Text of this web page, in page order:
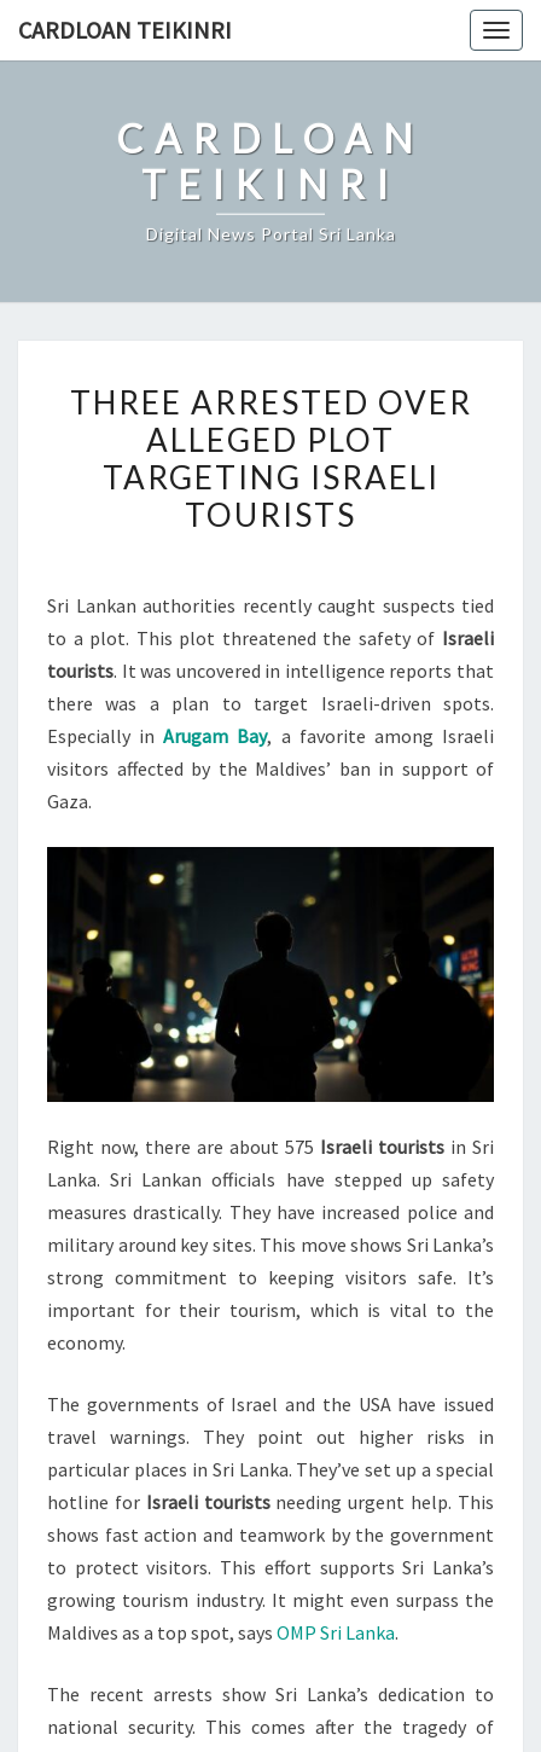
CARDLOAN TEIKINRI
CARDLOAN
TEIKINRI
Digital News Portal Sri Lanka
ARRESTED
OVER
ALLEGED
PLOT
TOURISTS
THREE ARRESTED OVER
ALLEGED PLOT
TARGETING ISRAELI
TOURISTS
Sri Lankan authorities recently caught suspects tied
to a plot. This plot threatened the safety of Israeli
tourists. It was uncovered in intelligence reports that
there was a plan to target Israeli-driven spots.
Especially inArugam Bay, a favorite among Israeli
visitors affected by the Maldives’ ban in support of
Gaza.
Right now, there are about 575 Israeli tourists in Sri
Lanka. Sri Lankan officials have stepped up safety
measures drastically. They have increased police and
military around key sites. This move shows Sri Lanka’s
strong commitment to keeping visitors safe. It’s
important for their tourism, which is vital to the
economy.
The governments of Israel and the USA have issued
travel warnings. They point out higher risks in
particular places in Sri Lanka. They’ve set up a special
hotline for Israeli touristsneeding urgent help. This
shows fast action and teamwork by the government
to protect visitors. This effort supports Sri Lanka’s
growing tourism industry. It might even surpass the
Maldives as a top spot, says OMP Sri Lanka.
The recent arrests show Sri Lanka’s dedication to
national security. This comes after the tragedy of